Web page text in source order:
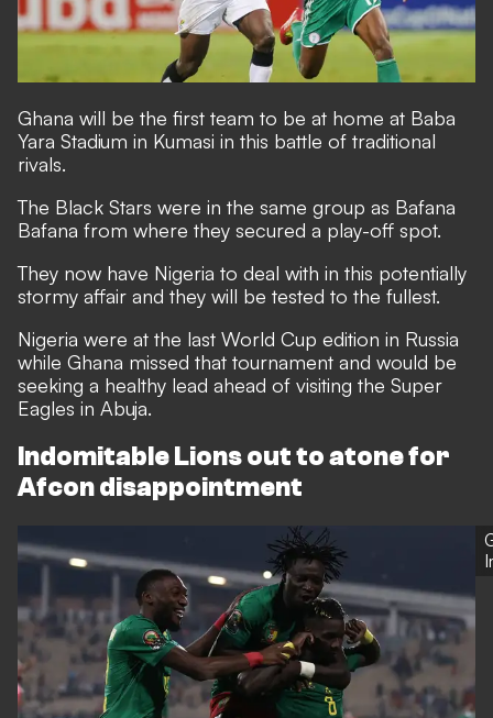
Ghana will be the first team to be at home at Baba
Yara Stadium in Kumasi in this battle of traditional
rivals.
The Black Stars were in the same group as Bafana
Bafana from where they secured a play-off spot.
They now have Nigeria to deal with in this potentially
stormy affair and they will be tested to the fullest.
Nigeria were at the last World Cup edition in Russia
while Ghana missed that tournament and would be
seeking a healthy lead ahead of visiting the Super
Eagles in Abuja.
Indomitable Lions out to atone for
Afcon disappointment